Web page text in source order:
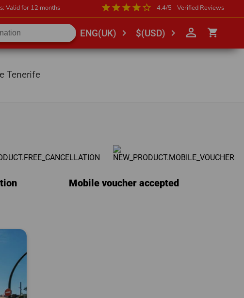
Valid for 12 months starstarstarstarstar_outline 4.4/5 - Verified Reviews
ENG(UK) chevron_right $(USD) chevron_right person_outline shopping_cart
Tenerife
Mobile voucher accepted